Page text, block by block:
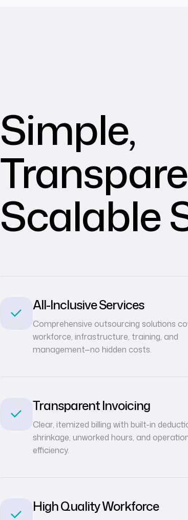
Simple,
Scalable
All-Inclusive Services
Comprehensive outsourcing solutions
workforce, infrastructure, training, and
management—no hidden costs.
Transparent Invoicing
Clear, itemized billing with built-in
shrinkage, unworked hours, and
efficiency.
High Quality Workforce